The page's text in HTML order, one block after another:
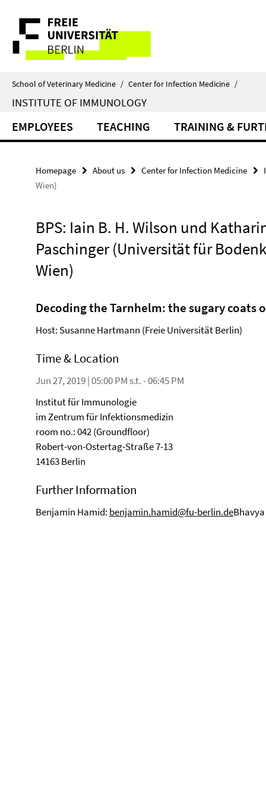
direkt
Inhalt
Service
Navigation
School of Veterinary Medicine / Center for Infection Medicine /
INSTITUTE OF IMMUNOLOGY
EMPLOYEES TEACHING TRAINING &
Homepage About us Center for Infection Medicine
Wien)
BPS: Iain B. H. Wilson und
Paschinger (Universität für
Wien)
Decoding the Tarnhelm: the sugary coats
Host: Susanne Hartmann (Freie Universität Berlin)
Time & Location
Jun 27, 2019 | 05:00 PM s.t. - 06:45 PM
Institut für Immunologie
im Zentrum für Infektionsmedizin
room no.: 042 (Groundfloor)
Robert-von-Ostertag-Straße 7-13
14163 Berlin
Further Information
Benjamin Hamid: benjamin.hamid@fu-berlin.de